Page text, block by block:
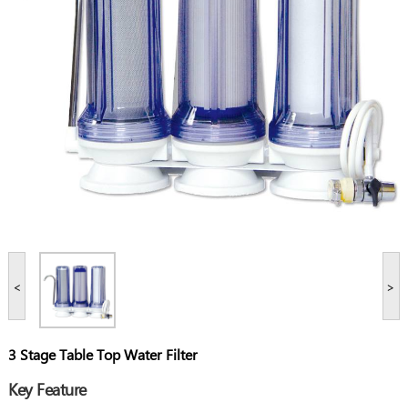
< >
3 Stage Table Top Water Filter
Key Feature